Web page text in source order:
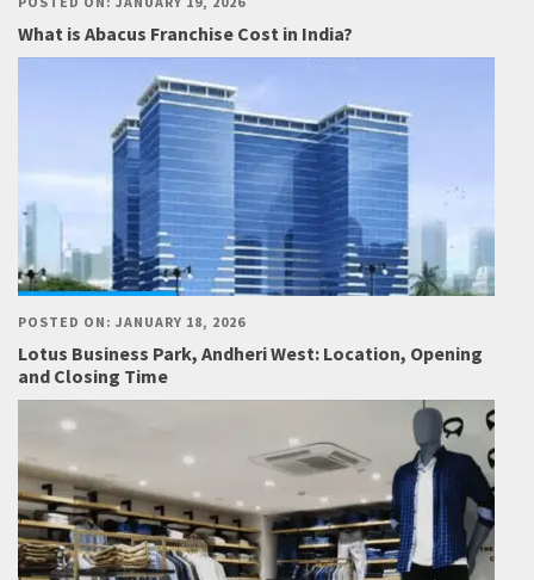
What is Abacus Franchise Cost in India?
POSTED ON: JANUARY 18, 2026
Lotus Business Park, Andheri West: Location, Opening
and Closing Time